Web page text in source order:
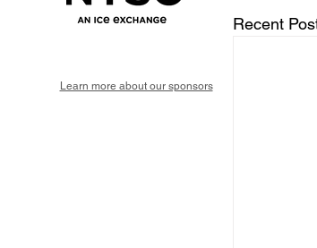
Recent
Learn more about our sponsors